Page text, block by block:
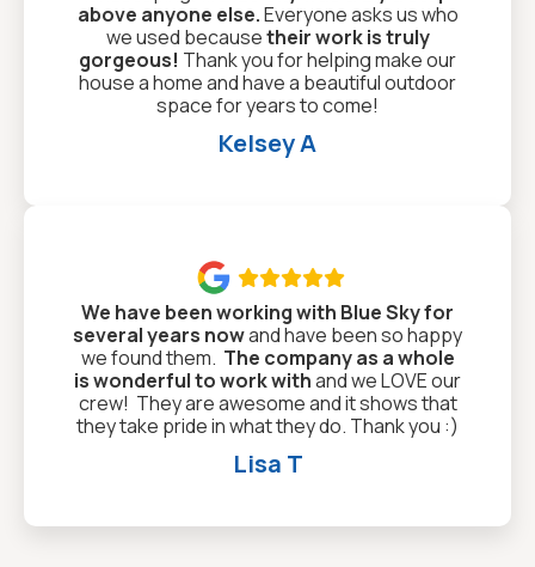
above anyone else.Everyone asks us who
we used becausetheir work is truly
gorgeous! Thank you for helping make our
house a home and have a beautiful outdoor
space for years to come!
Kelsey A

We have been working with Blue Sky for
several years nowand have been so happy
we found them. The company as a whole
is wonderful to work withand we LOVE our
crew! They are awesome and it shows that
they take pride in what they do. Thank you :)
Lisa T